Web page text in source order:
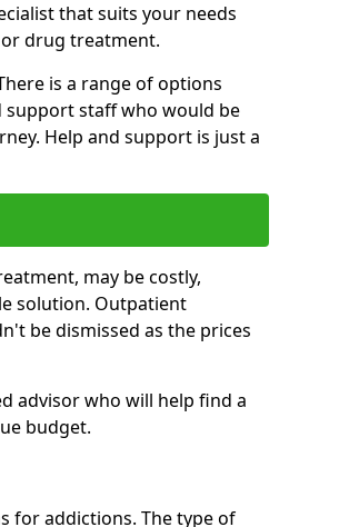
that suits your needs
drug treatment.
is a range of options
support staff who would be
Help and support is just a
may be costly,
solution. Outpatient
be dismissed as the prices
advisor who will help find a
budget.
for addictions. The type of